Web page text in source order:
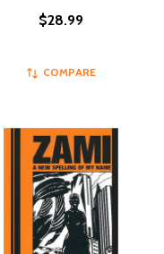
$28.99
COMPARE